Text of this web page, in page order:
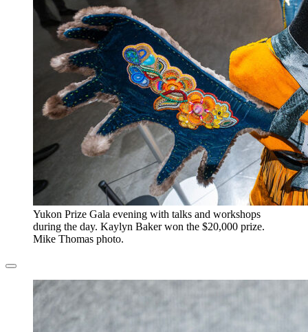
​Yukon Prize Gala evening with talks and workshops
during the day. Kaylyn Baker won the $20,000 prize.
Mike Thomas photo.